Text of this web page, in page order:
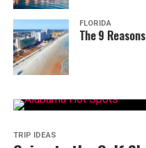
FLORIDA
The 9
TRIP IDEAS